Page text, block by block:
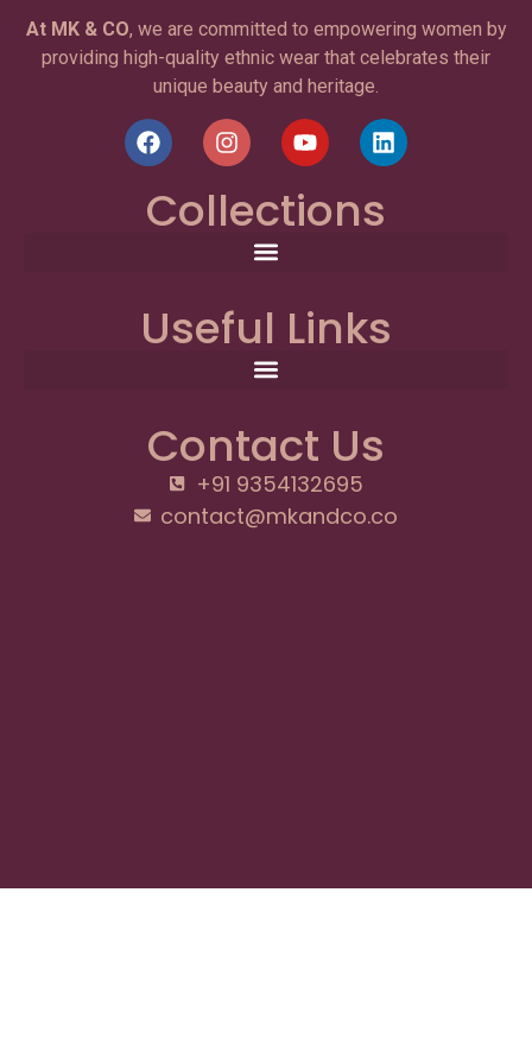
At MK & CO, we are committed to empowering women by
providing high-quality ethnic wear that celebrates their
unique beauty and heritage.
Collections
Useful Links
Contact Us
+91 9354132695
contact@mkandco.co